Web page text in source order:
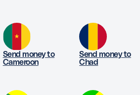
Send money to
Cameroon
Send money to
Chad